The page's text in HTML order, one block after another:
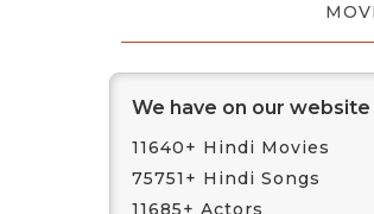
We have on our website
11640+ Hindi Movies
75751+ Hindi Songs
11685+ Actors